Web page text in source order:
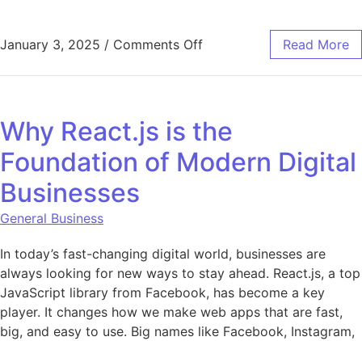
January 3, 2025 / Comments Offon Top Strategies to
Read More
Why React.js is the
Foundation of Modern Digital
Businesses
General Business
In today’s fast-changing digital world, businesses are
always looking for new ways to stay ahead. React.js, a top
JavaScript library from Facebook, has become a key
player. It changes how we make web apps that are fast,
big, and easy to use. Big names like Facebook, Instagram,